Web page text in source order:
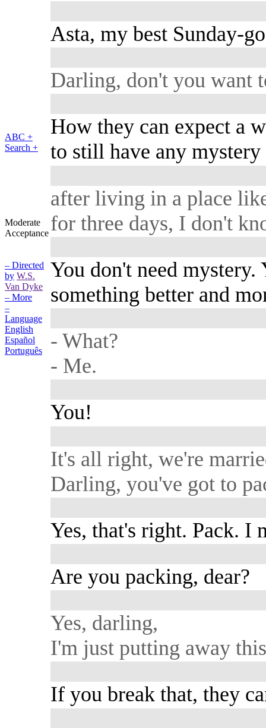
ABC +
Search +
Moderate
Acceptance
– Directed
by W.S.
Van Dyke
– More
–
Language
English
Español
Português
Asta, my best Sunday-
Darling, don't you want
How they can expect a
to still have any
after living in a place
for three days, I don't
You don't need mystery.
something better and
- What?
- Me.
You!
It's all right, we're
Darling, you've got to
Yes, that's right. Pack. I
Are you packing, dear?
Yes, darling,
I'm just putting away
If you break that, they